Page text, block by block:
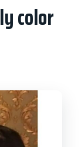
color